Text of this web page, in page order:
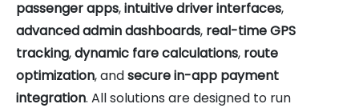
passenger apps,intuitive driver interfaces,
advanced admin dashboards, real-time GPS
tracking,dynamic fare calculations, route
optimization, andsecure in-app payment
integration. All solutions are designed to run